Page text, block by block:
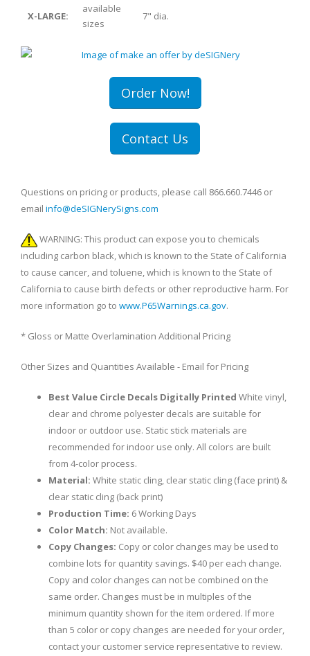
X-LARGE:
available
sizes
7" dia.
Order Now!
Contact Us
Questions on pricing or products, please call 866.660.7446 or
email info@deSIGNerySigns.com
WARNING: This product can expose you to chemicals
including carbon black, which is known to the State of California
to cause cancer, and toluene, which is known to the State of
California to cause birth defects or other reproductive harm. For
more information go to www.P65Warnings.ca.gov.
* Gloss or Matte Overlamination Additional Pricing
Other Sizes and Quantities Available - Email for Pricing
Best Value Circle Decals Digitally Printed White vinyl,
clear and chrome polyester decals are suitable for
indoor or outdoor use. Static stick materials are
recommended for indoor use only. All colors are built
from 4-color process.
Material: White static cling, clear static cling (face print) &
clear static cling (back print)
Production Time: 6 Working Days
Color Match: Not available.
Copy Changes: Copy or color changes may be used to
combine lots for quantity savings. $40 per each change.
Copy and color changes can not be combined on the
same order. Changes must be in multiples of the
minimum quantity shown for the item ordered. If more
than 5 color or copy changes are needed for your order,
contact your customer service representative to review.